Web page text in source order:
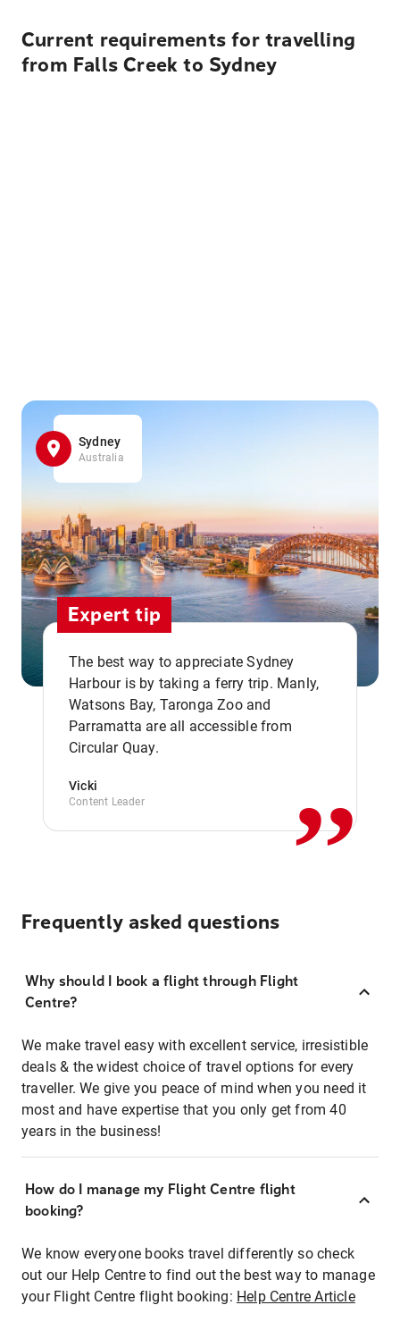
Current requirements for travelling
from Falls Creek to Sydney
Sydney
Australia
Expert tip
The best way to appreciate Sydney
Harbour is by taking a ferry trip. Manly,
Watsons Bay, Taronga Zoo and
Parramatta are all accessible from
Circular Quay.
Vicki
Content Leader ,,
Frequently asked questions
Why should I book a flight through Flight
Centre?
We make travel easy with excellent service, irresistible
deals & the widest choice of travel options for every
traveller. We give you peace of mind when you need it
most and have expertise that you only get from 40
years in the business!
How do I manage my Flight Centre flight
booking?
We know everyone books travel differently so check
out our Help Centre to find out the best way to manage
your Flight Centre flight booking: Help Centre Article